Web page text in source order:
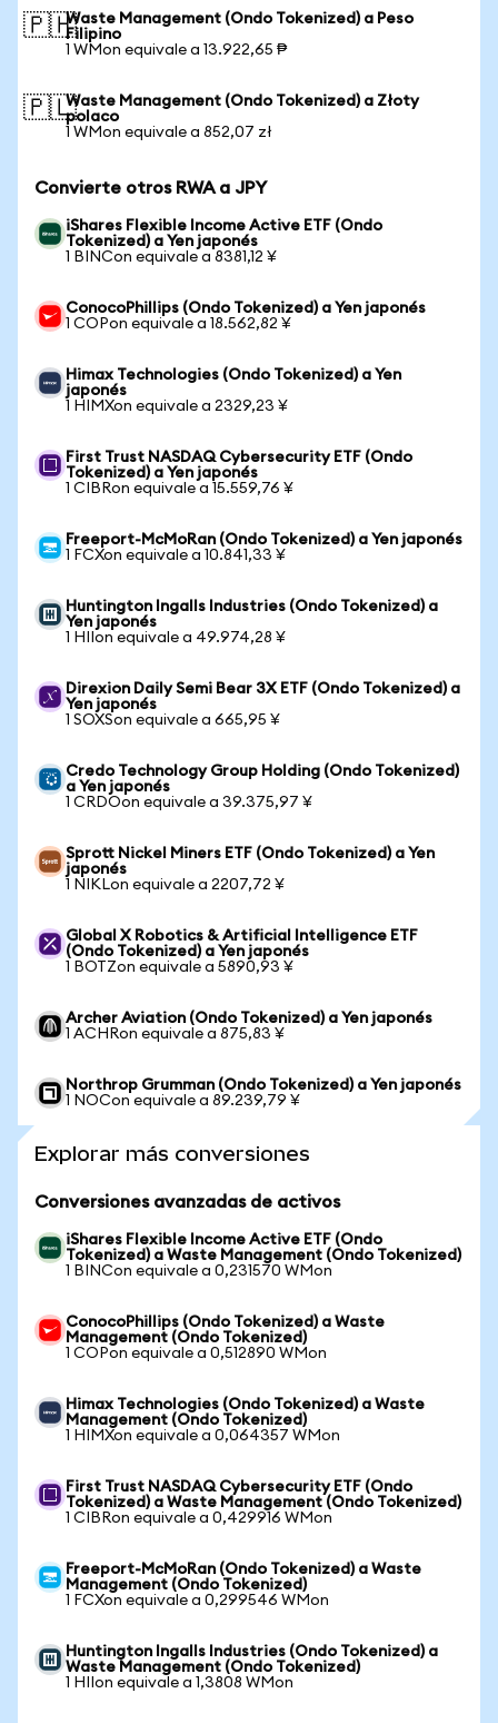
🇵🇭Waste Management (Ondo Tokenized) a Peso
Filipino
1 WMon equivale a 13.922,65 ₱
🇵🇱Waste Management (Ondo Tokenized) a Złoty
polaco
1 WMon equivale a 852,07 zł
Convierte otros RWA a JPY
iShares Flexible Income Active ETF (Ondo
Tokenized) a Yen japonés
1 BINCon equivale a 8381,12 ¥
ConocoPhillips (Ondo Tokenized) a Yen japonés
1 COPon equivale a 18.562,82 ¥
Himax Technologies (Ondo Tokenized) a Yen
japonés
1 HIMXon equivale a 2329,23 ¥
First Trust NASDAQ Cybersecurity ETF (Ondo
Tokenized) a Yen japonés
1 CIBRon equivale a 15.559,76 ¥
Freeport-McMoRan (Ondo Tokenized) a Yen japonés
1 FCXon equivale a 10.841,33 ¥
Huntington Ingalls Industries (Ondo Tokenized) a
Yen japonés
1 HIIon equivale a 49.974,28 ¥
Direxion Daily Semi Bear 3X ETF (Ondo Tokenized) a
Yen japonés
1 SOXSon equivale a 665,95 ¥
Credo Technology Group Holding (Ondo Tokenized)
a Yen japonés
1 CRDOon equivale a 39.375,97 ¥
Sprott Nickel Miners ETF (Ondo Tokenized) a Yen
japonés
1 NIKLon equivale a 2207,72 ¥
Global X Robotics & Artificial Intelligence ETF
(Ondo Tokenized) a Yen japonés
1 BOTZon equivale a 5890,93 ¥
Archer Aviation (Ondo Tokenized) a Yen japonés
1 ACHRon equivale a 875,83 ¥
Northrop Grumman (Ondo Tokenized) a Yen japonés
1 NOCon equivale a 89.239,79 ¥
Explorar más conversiones
Conversiones avanzadas de activos
iShares Flexible Income Active ETF (Ondo
Tokenized) a Waste Management (Ondo Tokenized)
1 BINCon equivale a 0,231570 WMon
ConocoPhillips (Ondo Tokenized) a Waste
Management (Ondo Tokenized)
1 COPon equivale a 0,512890 WMon
Himax Technologies (Ondo Tokenized) a Waste
Management (Ondo Tokenized)
1 HIMXon equivale a 0,064357 WMon
First Trust NASDAQ Cybersecurity ETF (Ondo
Tokenized) a Waste Management (Ondo Tokenized)
1 CIBRon equivale a 0,429916 WMon
Freeport-McMoRan (Ondo Tokenized) a Waste
Management (Ondo Tokenized)
1 FCXon equivale a 0,299546 WMon
Huntington Ingalls Industries (Ondo Tokenized) a
Waste Management (Ondo Tokenized)
1 HIIon equivale a 1,3808 WMon